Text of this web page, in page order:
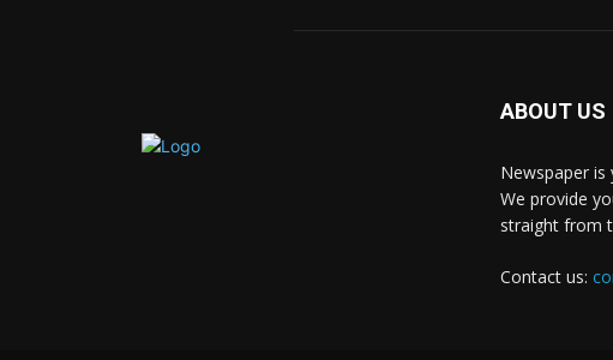
ABOUT US
Newspaper
We provide
straight from
Contact us: